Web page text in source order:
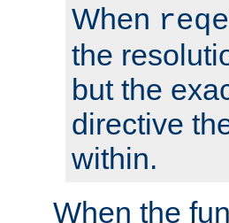
When
the
but the
directive
within.
When the